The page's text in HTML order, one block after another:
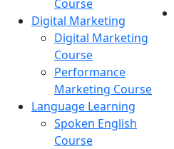
Course
Digital Marketing
Digital Marketing
Course
Performance
Marketing Course
Language Learning
Spoken English
Course